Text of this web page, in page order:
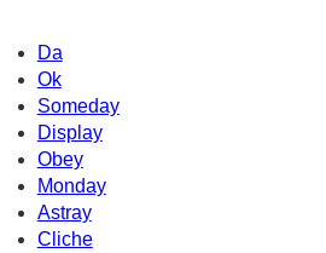
Da
Ok
Someday
Display
Obey
Monday
Astray
Cliche